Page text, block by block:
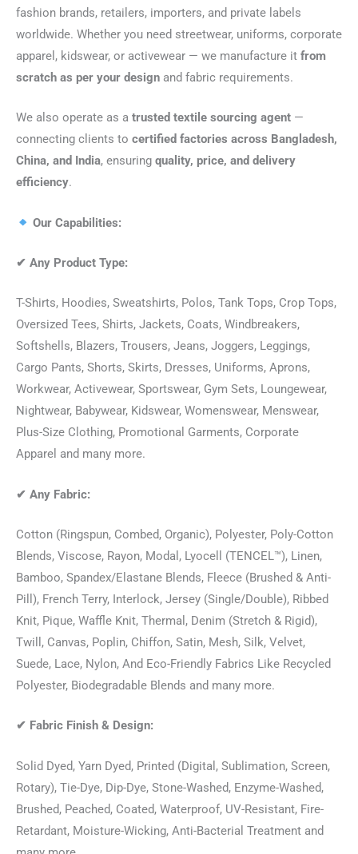
fashion brands, retailers, importers, and private labels
worldwide. Whether you need streetwear, uniforms, corporate
apparel, kidswear, or activewear — we manufacture it from
scratch as per your design and fabric requirements.
We also operate as a trusted textile sourcing agent —
connecting clients to certified factories across Bangladesh,
China, and India, ensuring quality, price, and delivery
efficiency.
Our Capabilities:
✔ Any Product Type:
T-Shirts, Hoodies, Sweatshirts, Polos, Tank Tops, Crop Tops,
Oversized Tees, Shirts, Jackets, Coats, Windbreakers,
Softshells, Blazers, Trousers, Jeans, Joggers, Leggings,
Cargo Pants, Shorts, Skirts, Dresses, Uniforms, Aprons,
Workwear, Activewear, Sportswear, Gym Sets, Loungewear,
Nightwear, Babywear, Kidswear, Womenswear, Menswear,
Plus-Size Clothing, Promotional Garments, Corporate
Apparel and many more.
✔ Any Fabric:
Cotton (Ringspun, Combed, Organic), Polyester, Poly-Cotton
Blends, Viscose, Rayon, Modal, Lyocell (TENCEL™), Linen,
Bamboo, Spandex/Elastane Blends, Fleece (Brushed & Anti-
Pill), French Terry, Interlock, Jersey (Single/Double), Ribbed
Knit, Pique, Waffle Knit, Thermal, Denim (Stretch & Rigid),
Twill, Canvas, Poplin, Chiffon, Satin, Mesh, Silk, Velvet,
Suede, Lace, Nylon, And Eco-Friendly Fabrics Like Recycled
Polyester, Biodegradable Blends and many more.
✔ Fabric Finish & Design:
Solid Dyed, Yarn Dyed, Printed (Digital, Sublimation, Screen,
Rotary), Tie-Dye, Dip-Dye, Stone-Washed, Enzyme-Washed,
Brushed, Peached, Coated, Waterproof, UV-Resistant, Fire-
Retardant, Moisture-Wicking, Anti-Bacterial Treatment and